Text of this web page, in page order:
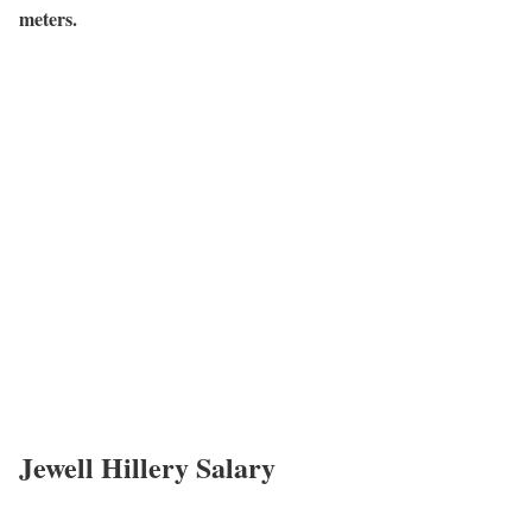
meters.
Jewell Hillery Salary